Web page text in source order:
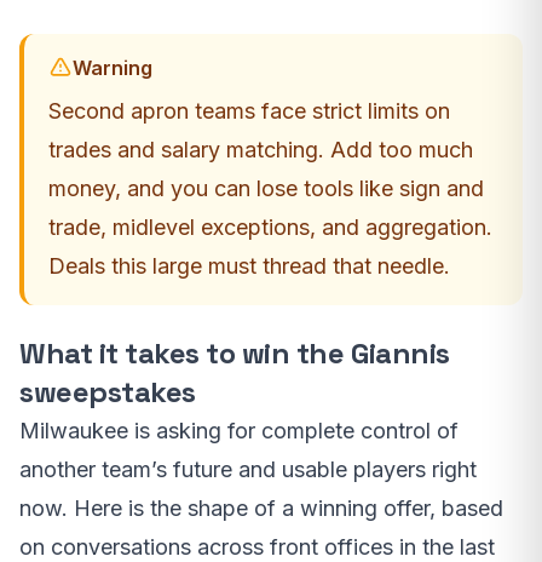
Warning
Second apron teams face strict limits on
trades and salary matching. Add too much
money, and you can lose tools like sign and
trade, midlevel exceptions, and aggregation.
Deals this large must thread that needle.
What it takes to win the Giannis
sweepstakes
Milwaukee is asking for complete control of
another team’s future and usable players right
now. Here is the shape of a winning offer, based
on conversations across front offices in the last